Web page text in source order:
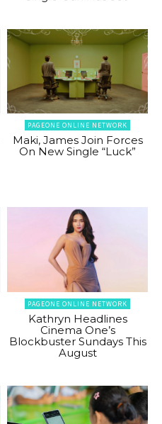
PAGEONE ONLINE NETWORK
Maki, James Join Forces
On New Single “Luck”
PAGEONE ONLINE NETWORK
Kathryn Headlines
Cinema One’s
Blockbuster Sundays This
August